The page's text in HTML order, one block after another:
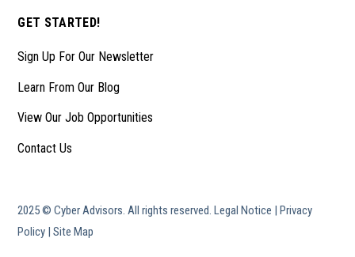
GET STARTED!
Sign Up For Our Newsletter
Learn From Our Blog
View Our Job Opportunities
Contact Us
2025 © Cyber Advisors. All rights reserved.Legal Notice |Privacy
Policy |Site Map